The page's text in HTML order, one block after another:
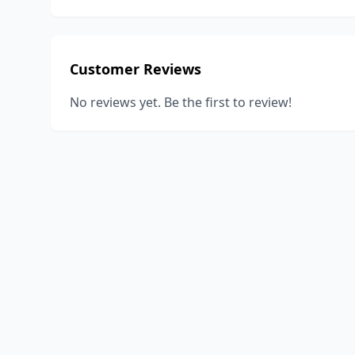
Customer Reviews
No reviews yet. Be the first to review!